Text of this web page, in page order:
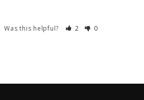
Was this helpful? 2 0